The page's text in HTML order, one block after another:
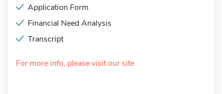
Application Form
Financial Need Analysis
Transcript
For more info, please visit our site